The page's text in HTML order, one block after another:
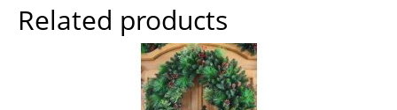
Related products